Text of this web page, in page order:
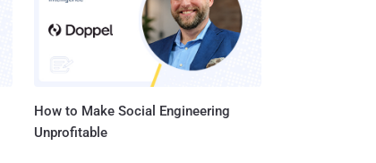
How to Make Social Engineering
Unprofitable